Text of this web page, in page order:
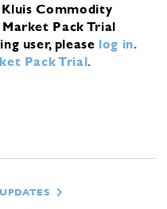
Commodity
Pack Trial
user, please log in.
Pack Trial.